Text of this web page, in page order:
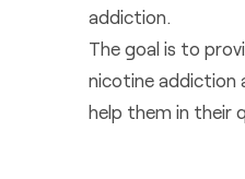
addiction.
The goal is to
nicotine addiction
help them in their